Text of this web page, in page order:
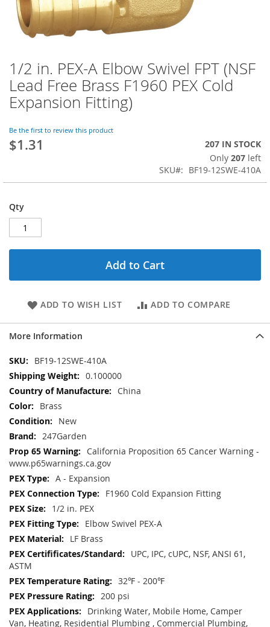
Skip
to
the
beginning
the
images
gallery
1/2 in. PEX-A Elbow Swivel FPT (NSF
Lead Free Brass F1960 PEX Cold
Expansion Fitting)
Be the first to review this product
$1.31
207 IN STOCK
Only 207 left
SKU
BF19-12SWE-410A
Qty
Add to Cart
ADD TO WISH LIST ADD TO COMPARE
More Information
More
Information
BF19-12SWE-410A
0.100000
China
Brass
New
247Garden
California Proposition 65 Cancer Warning -
www.p65warnings.ca.gov
A - Expansion
F1960 Cold Expansion Fitting
1/2 in. PEX
Elbow Swivel PEX-A
LF Brass
UPC, IPC, cUPC, NSF, ANSI 61,
ASTM
32℉ - 200℉
200 psi
Drinking Water, Mobile Home, Camper
Van, Heating, Residential Plumbing , Commercial Plumbing,